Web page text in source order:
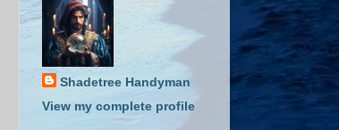
Shadetree Handyman
View my complete profile